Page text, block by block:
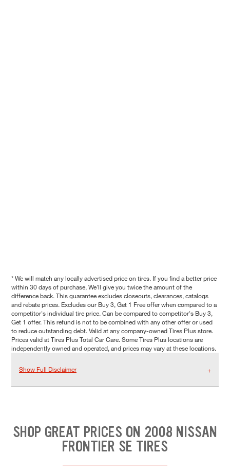
* We will match any locally advertised price on tires. If you find a better price
within 30 days of purchase, We'll give you twice the amount of the
difference back. This guarantee excludes closeouts, clearances, catalogs
and rebate prices. Excludes our Buy 3, Get 1 Free offer when compared to a
competitor's individual tire price. Can be compared to competitor's Buy 3,
Get 1 offer. This refund is not to be combined with any other offer or used
to reduce outstanding debt. Valid at any company-owned Tires Plus store.
Prices valid at Tires Plus Total Car Care. Some Tires Plus locations are
independently owned and operated, and prices may vary at these locations.
Show Full Disclaimer
SHOP GREAT PRICES ON 2008 NISSAN
FRONTIER SE TIRES